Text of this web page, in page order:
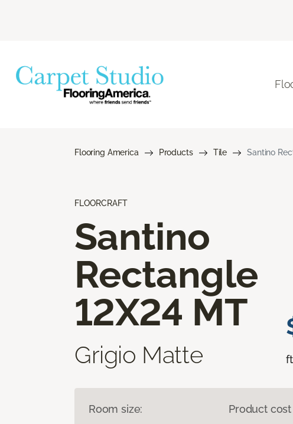
Flooring America Products Tile Santino
FLOORCRAFT
Santino
Rectangle
12X24 MT
Grigio Matte
Room size: Product cost